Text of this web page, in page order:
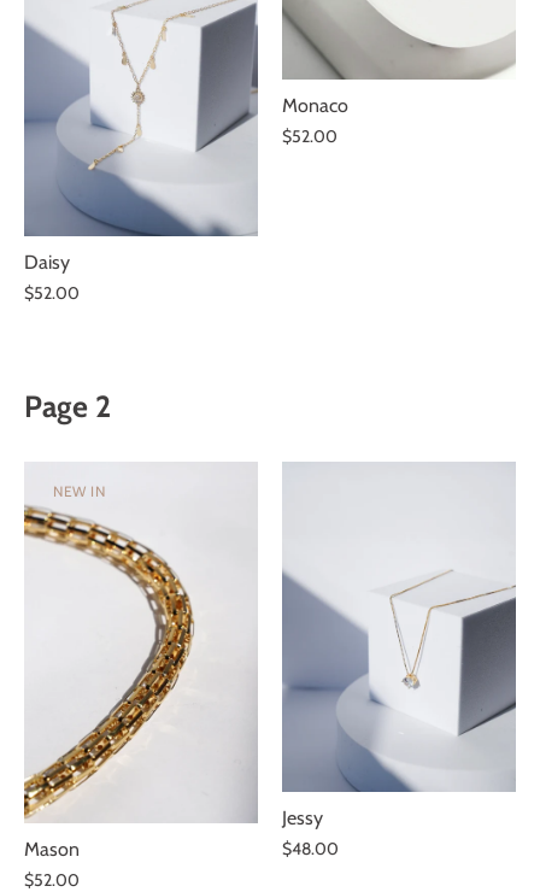
Daisy
$52.00
Monaco
$52.00
Page 2
NEW IN
Mason
$52.00
Jessy
$48.00
Subscribe and get 10% OFF!
REVEAL REWARD
You are subscribing to receive exclusive offers.